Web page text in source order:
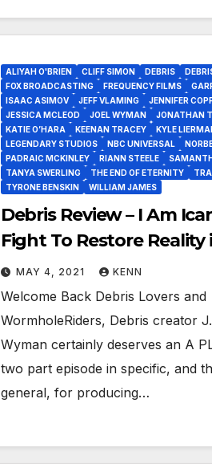
ALIYAH O'BRIEN CLIFF SIMON DEBRIS
FOX BROADCASTING
FREQUENCY FILMS
ISAAC ASIMOV
JEFF VLAMING
JENNIFER
JESSICA MCLEOD
JOEL WYMAN
JONATHAN
KATIE O’HARA
KEENAN TRACEY
KYLE
LEGENDARY STUDIOS
NBC UNIVERSAL
PADRAIC MCKINLEY
RIANN STEELE
TANYA SWERLING
THE END OF ETERNITY
TYRONE BENSKIN
WILLIAM JAMES
Debris Review – I Am
Fight To Restore Reality
Renew Debris!
MAY 4, 2021 KENN
Welcome Back Debris Lovers and
WormholeRiders, Debris creator
Wyman certainly deserves an A
two part episode in specific, and
general, for producing…